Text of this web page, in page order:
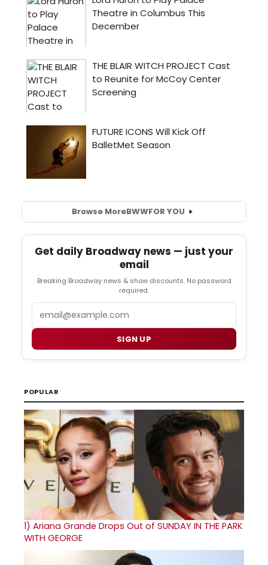
Browse MoreBWWFOR YOU
Get daily Broadway news — just your
email
Breaking Broadway news & show discounts. No password
required.
SIGN UP
POPULAR
1) Ariana Grande Drops Out of SUNDAY IN THE PARK
WITH GEORGE